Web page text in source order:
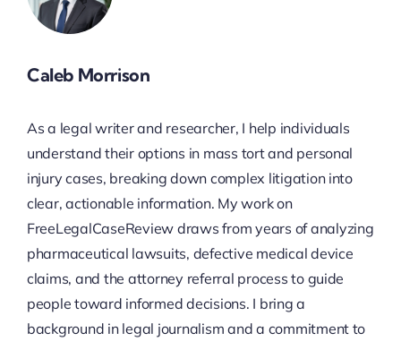
Caleb Morrison
As a legal writer and researcher, I help individuals
understand their options in mass tort and personal
injury cases, breaking down complex litigation into
clear, actionable information. My work on
FreeLegalCaseReview draws from years of analyzing
pharmaceutical lawsuits, defective medical device
claims, and the attorney referral process to guide
people toward informed decisions. I bring a
background in legal journalism and a commitment to